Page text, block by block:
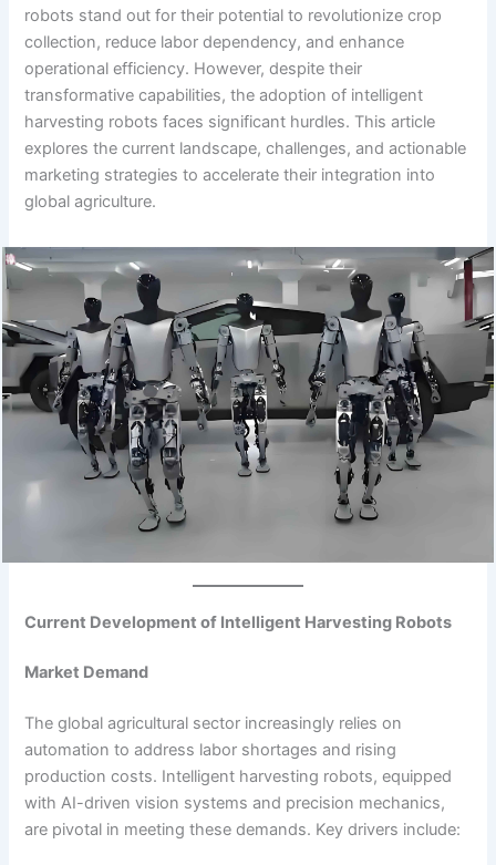
robots stand out for their potential to revolutionize crop
collection, reduce labor dependency, and enhance
operational efficiency. However, despite their
transformative capabilities, the adoption of intelligent
harvesting robots faces significant hurdles. This article
explores the current landscape, challenges, and actionable
marketing strategies to accelerate their integration into
global agriculture.
Current Development of Intelligent Harvesting Robots
Market Demand
The global agricultural sector increasingly relies on
automation to address labor shortages and rising
production costs. Intelligent harvesting robots, equipped
with AI-driven vision systems and precision mechanics,
are pivotal in meeting these demands. Key drivers include: